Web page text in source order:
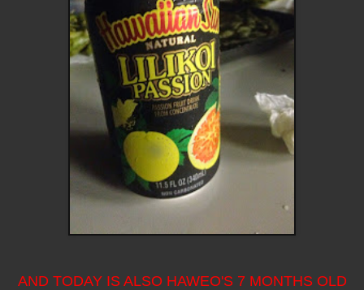
AND TODAY IS ALSO HAWEO'S 7 MONTHS OLD